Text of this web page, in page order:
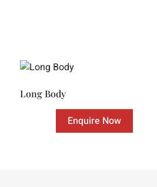
Long Body
Enquire Now